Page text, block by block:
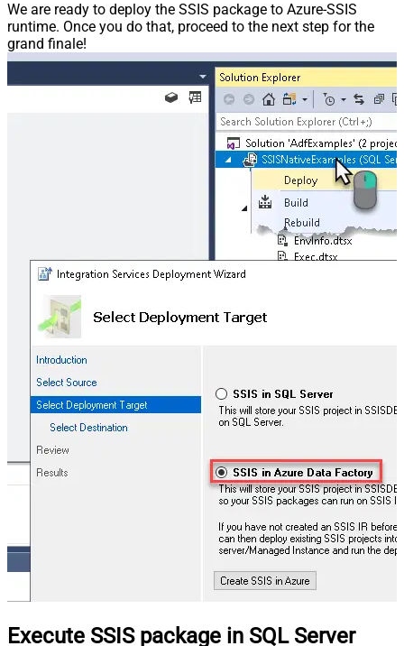
We are ready to deploy the SSIS package to Azure-SSIS
runtime. Once you do that, proceed to the next step for the
grand finale!
Execute SSIS package in SQL Server